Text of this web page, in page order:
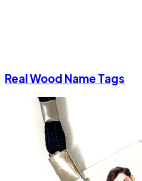
Real Wood Name Tags